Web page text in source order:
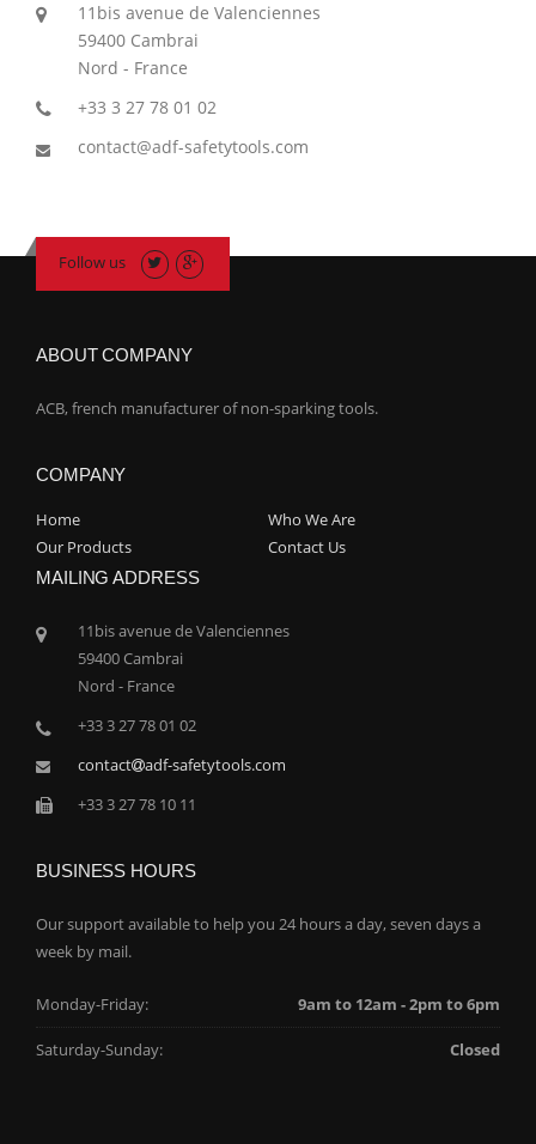
11bis avenue de Valenciennes
59400 Cambrai
Nord - France
+33 3 27 78 01 02
contact@adf-safetytools.com
Follow us
ABOUT COMPANY
ACB, french manufacturer of non-sparking tools.
COMPANY
Home
Who We Are
Our Products
Contact Us
MAILING ADDRESS
11bis avenue de Valenciennes
59400 Cambrai
Nord - France
+33 3 27 78 01 02
contact
adf-safetytools.com
+33 3 27 78 10 11
BUSINESS HOURS
Our support available to help you 24 hours a day, seven days a
week by mail.
Monday-Friday: 9am to 12am - 2pm to 6pm
Saturday-Sunday: Closed